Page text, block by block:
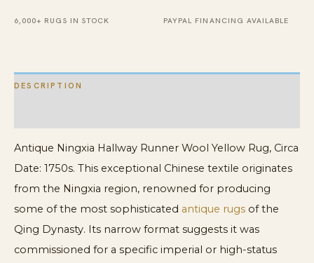
6,000+ RUGS IN STOCK PAYPAL FINANCING AVAILABLE
DESCRIPTION
Antique Ningxia Hallway Runner Wool Yellow Rug, Circa
Date: 1750s. This exceptional Chinese textile originates
from the Ningxia region, renowned for producing
some of the most sophisticated antique rugs of the
Qing Dynasty. Its narrow format suggests it was
commissioned for a specific imperial or high-status